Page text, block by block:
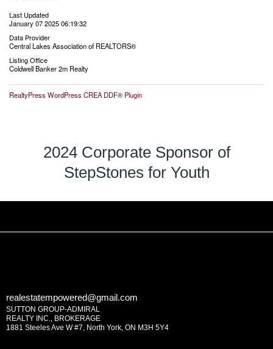
Last Updated
January 07 2025 06:19:32
Data Provider
Central Lakes Association of REALTORS®
Listing Office
Coldwell Banker 2m Realty
RealtyPress WordPress CREA DDF® Plugin
2024 Corporate Sponsor of
StepStones for Youth
realestatempowered@gmail.com
SUTTON GROUP-ADMIRAL
REALTY INC., BROKERAGE
1881 Steeles Ave W #7, North York, ON M3H 5Y4